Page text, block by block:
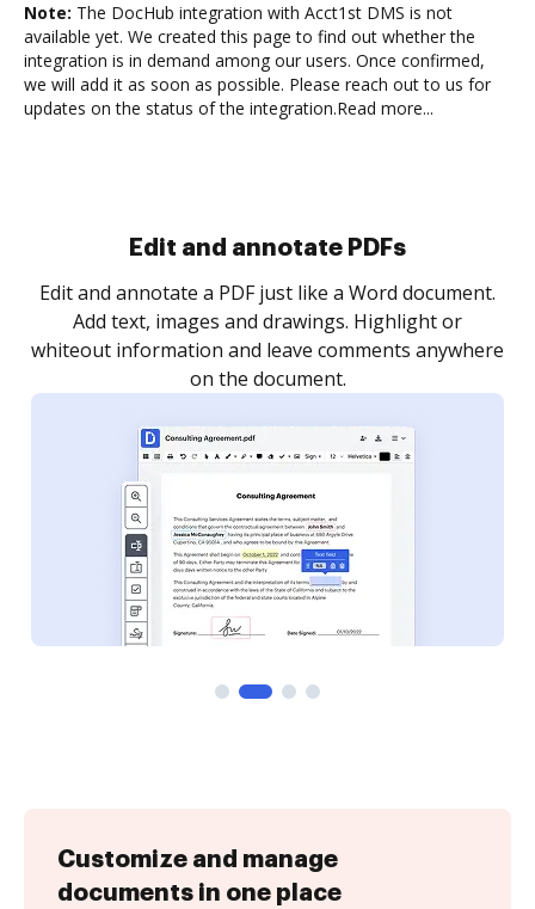
Note: The DocHub integration with Acct1st DMS is not
available yet. We created this page to find out whether the
integration is in demand among our users. Once confirmed,
we will add it as soon as possible. Please reach out to us for
updates on the status of the integration.Read more...
Sign and collect eSignatures
Sign a document yourself and invite as many people
as you need to get it signed. Set any order and get
notified every time your document is completed.
Customize and manage
documents in one place